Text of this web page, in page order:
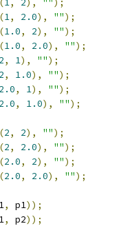
( 1, 2), "" );
(1, 2.0), "");
(1.0, 2), "");
(1.0, 2.0), "");
2, 1), "");
2, 1.0), "");
2.0, 1), "");
2.0, 1.0), "");
(2, 2), "");
(2, 2.0), "");
(2.0, 2), "");
(2.0, 2.0), "");
, p1));
, p2));